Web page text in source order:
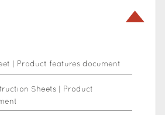
Product features document
Sheets
Product